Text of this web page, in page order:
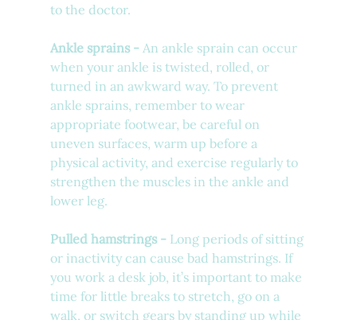
to the doctor.
Ankle sprains - An ankle sprain can occur
when your ankle is twisted, rolled, or
turned in an awkward way. To prevent
ankle sprains, remember to wear
appropriate footwear, be careful on
uneven surfaces, warm up before a
physical activity, and exercise regularly to
strengthen the muscles in the ankle and
lower leg.
Pulled hamstrings - Long periods of sitting
or inactivity can cause bad hamstrings. If
you work a desk job, it’s important to make
time for little breaks to stretch, go on a
walk, or switch gears by standing up while